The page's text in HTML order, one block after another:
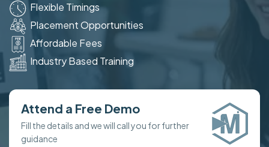
Flexible Timings
Placement Opportunities
Affordable Fees
Industry Based Training
Attend a Free Demo
Fill the details and we will call you for further
guidance